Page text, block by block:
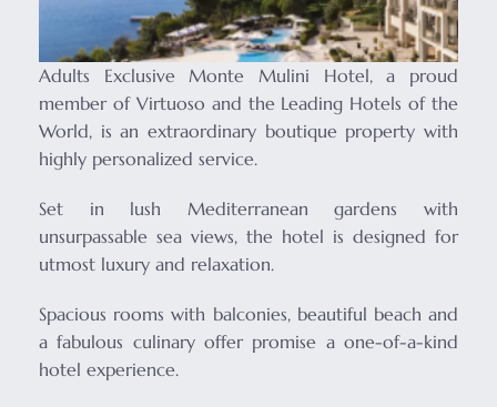
Adults Exclusive Monte Mulini Hotel, a proud
member of Virtuoso and the Leading Hotels of the
World, is an extraordinary boutique property with
highly personalized service.
Set in lush Mediterranean gardens with
unsurpassable sea views, the hotel is designed for
utmost luxury and relaxation.
Spacious rooms with balconies, beautiful beach and
a fabulous culinary offer promise a one-of-a-kind
hotel experience.